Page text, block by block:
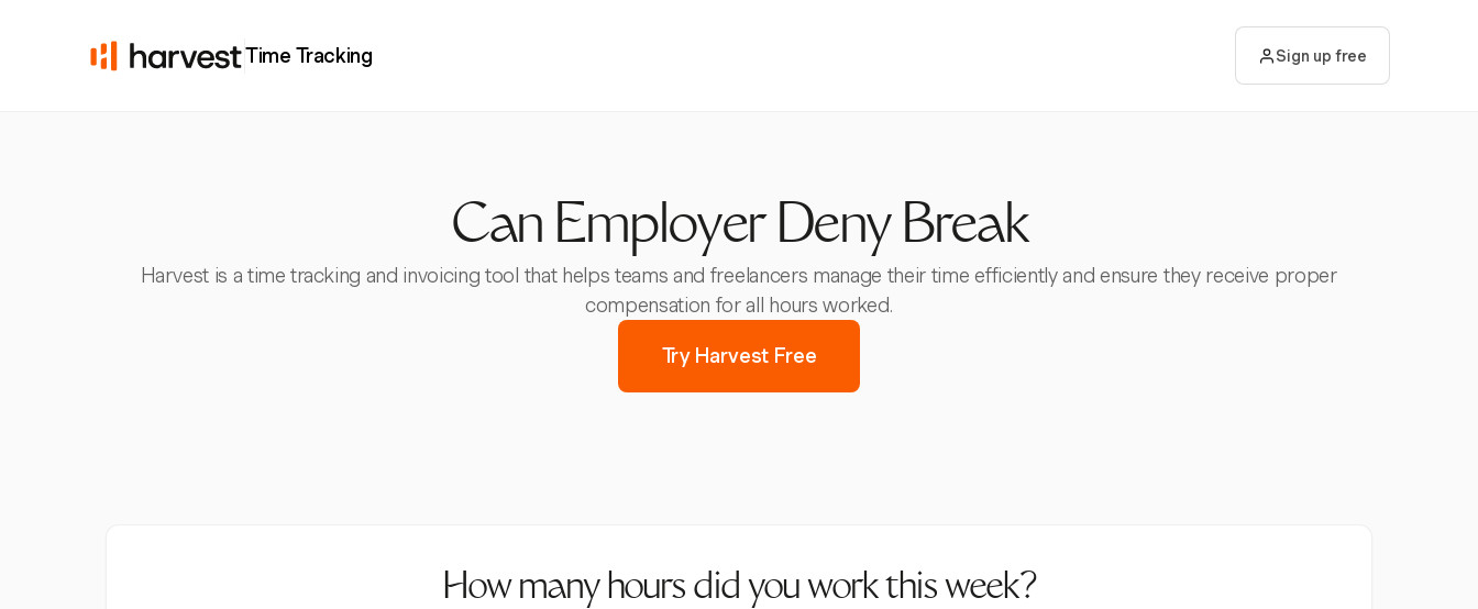
Time Tracking Sign up free
Can Employer Deny Break
Harvest is a time tracking and invoicing tool that helps teams and freelancers manage their time efficiently and ensure they receive proper
compensation for all hours worked.
Try Harvest Free
How many hours did you work this week?